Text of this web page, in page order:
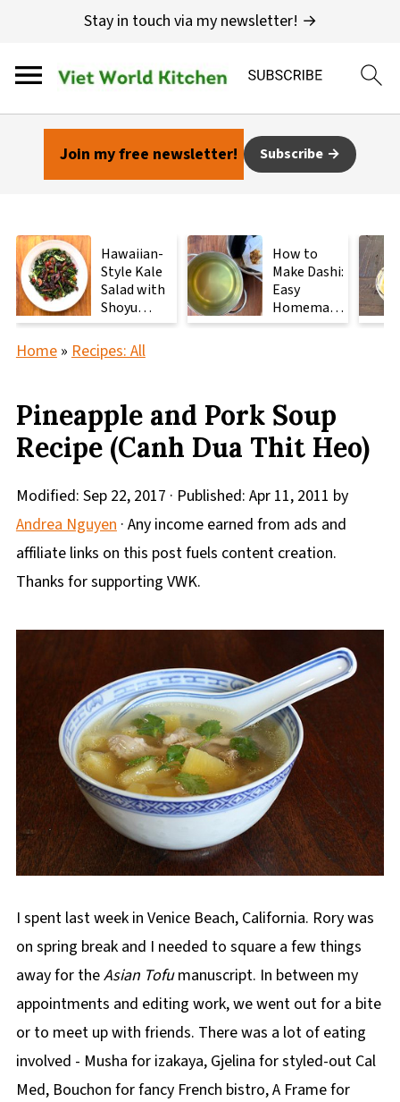
Stay in touch via my newsletter! →
Join my free newsletter! Subscribe
Hawaiian-
Style Kale
Salad with
Shoyu
Mushrooms
How to
Make Dashi:
Easy
Homemade
Japanese
Home» Recipes: All
Pineapple and Pork Soup
Recipe (Canh Dua Thit Heo)
Modified: Sep 22, 2017 · Published: Apr 11, 2011 by
Andrea Nguyen· Any income earned from ads and
affiliate links on this post fuels content creation.
Thanks for supporting VWK.
I spent last week in Venice Beach, California. Rory was
on spring break and I needed to square a few things
away for theAsian Tofumanuscript. In between my
appointments and editing work, we went out for a bite
or to meet up with friends. There was a lot of eating
involved - Musha for izakaya, Gjelina for styled-out Cal
Med, Bouchon for fancy French bistro, A Frame for